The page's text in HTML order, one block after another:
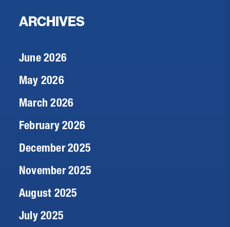
ARCHIVES
June 2026
May 2026
March 2026
February 2026
December 2025
November 2025
August 2025
July 2025